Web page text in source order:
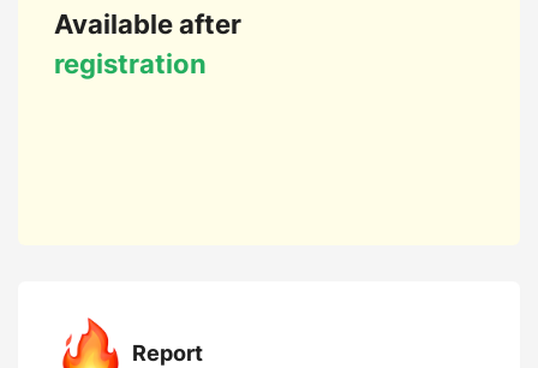
Available after
registration
Report